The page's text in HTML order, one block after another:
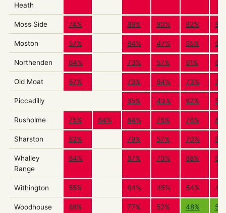
Heath
Moss Side 74% 89% 80% 82%
Moston 57% 84% 47% 65%
Northenden 64% 73% 57% 61%
Old Moat 67% 76% 64% 73%
Piccadilly 65% 43% 62%
Rusholme 75% 64% 84% 76% 76%
Sharston 62% 79% 57% 70%
Whalley
Range
64% 67% 70% 68%
Withington 55% 64% 45% 54%
Woodhouse
68% 77% 52% 48%